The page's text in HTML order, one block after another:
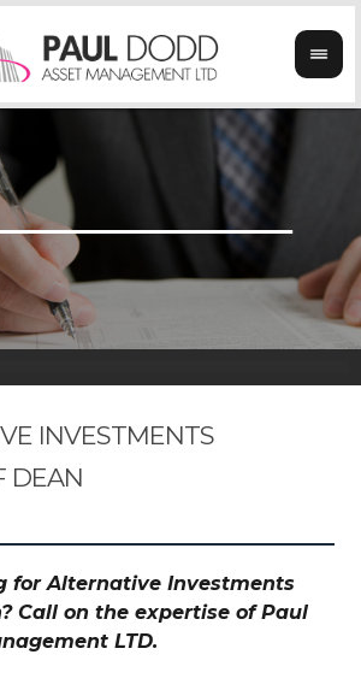
INVESTMENTS
DEAN
for Alternative Investments
Call on the expertise of Paul
LTD.